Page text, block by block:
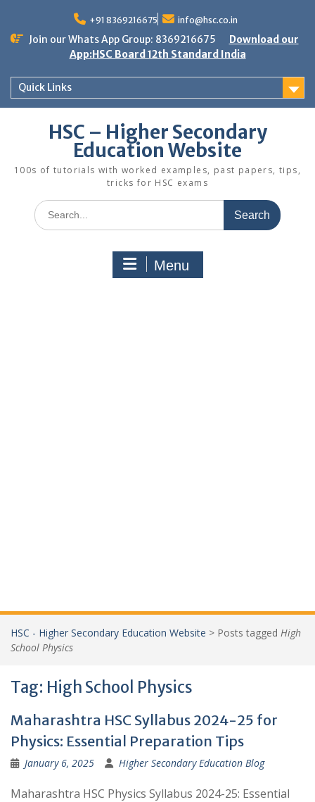
content
+91 8369216675 info@hsc.co.in
Join our Whats App Group: 8369216675
Download our
App:HSC Board 12th Standard India
Quick Links
HSC – Higher Secondary
Education Website
100s of tutorials with worked examples, past papers, tips,
tricks for HSC exams
Search
for:
Menu
HSC - Higher Secondary Education Website > Posts tagged High
School Physics
Tag: High School Physics
Maharashtra HSC Syllabus 2024-25 for
Physics: Essential Preparation Tips
January 6, 2025 Higher Secondary Education Blog
Maharashtra HSC Physics Syllabus 2024-25: Essential